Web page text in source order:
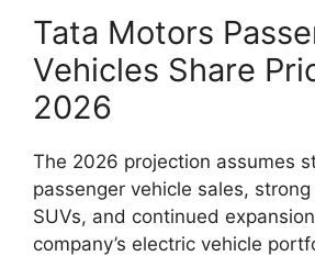
Tata Motors
Vehicles Share
2026
The 2026 projection assumes
passenger vehicle sales,
SUVs, and continued
company’s electric vehicle